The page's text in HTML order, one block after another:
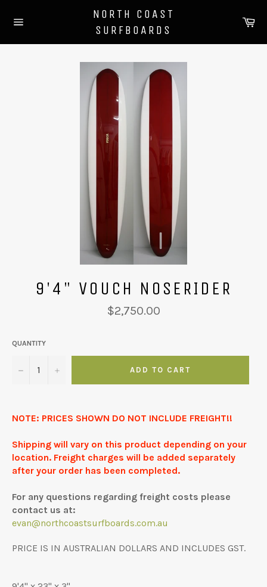
navigation
NORTH COAST
SURFBOARDS
9'4" VOUCH NOSERIDER
Regular
price
$2,750.00
QUANTITY
− + ADD TO CART
NOTE: PRICES SHOWN DO NOT INCLUDE FREIGHT!!
Shipping will vary on this product depending on your
location. Freight charges will be added separately
after your order has been completed.
For any questions regarding freight costs please
contact us at:
evan@northcoastsurfboards.com.au
PRICE IS IN AUSTRALIAN DOLLARS AND INCLUDES GST.